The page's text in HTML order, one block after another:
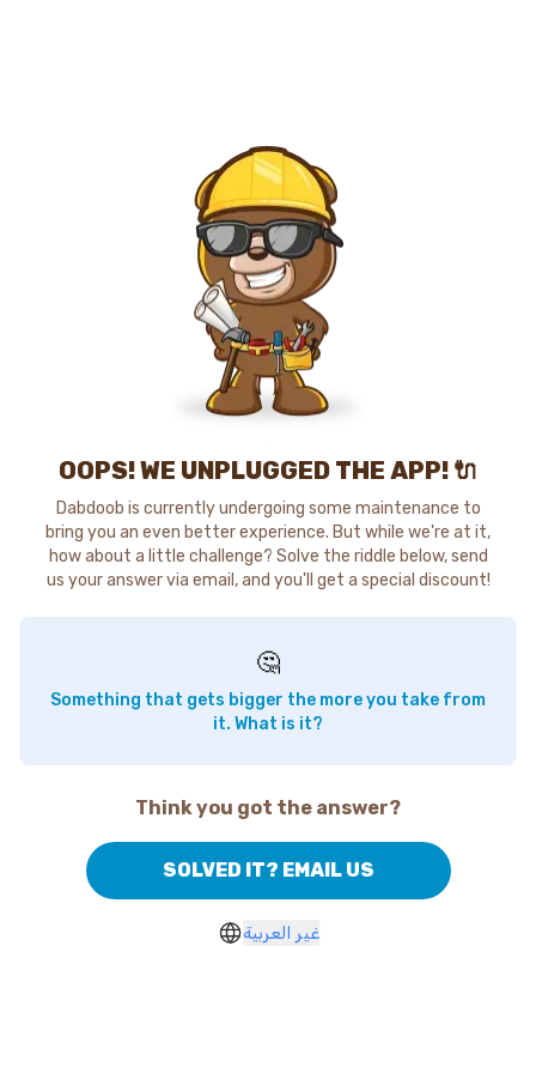
OOPS! WE UNPLUGGED THE APP! 🔌
Dabdoob is currently undergoing some maintenance to
bring you an even better experience. But while we're at it,
how about a little challenge? Solve the riddle below, send
us your answer via email, and you'll get a special discount!
🤔
Something that gets bigger the more you take from
it. What is it?
Think you got the answer?
SOLVED IT? EMAIL US
غير العربية